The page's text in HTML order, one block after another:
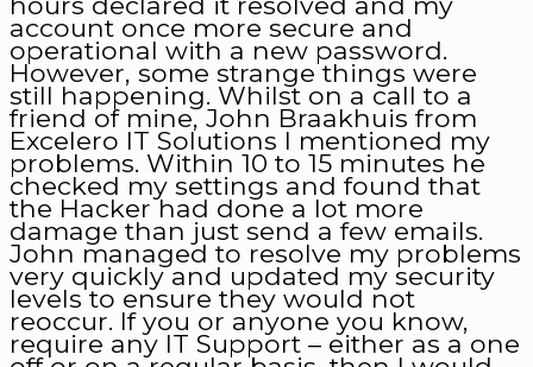
account once more secure and
operational with a new password.
However, some strange things were
still happening. Whilst on a call to a
friend of mine, John Braakhuis from
Excelero IT Solutions I mentioned my
problems. Within 10 to 15 minutes he
checked my settings and found that
the Hacker had done a lot more
damage than just send a few emails.
John managed to resolve my problems
very quickly and updated my security
levels to ensure they would not
reoccur. If you or anyone you know,
require any IT Support – either as a one